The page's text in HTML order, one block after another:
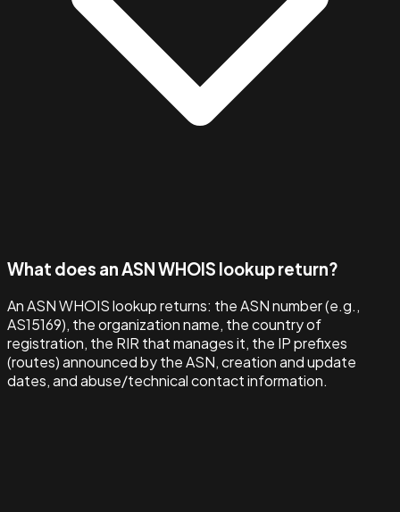
What does an ASN WHOIS lookup return?
An ASN WHOIS lookup returns: the ASN number (e.g.,
AS15169), the organization name, the country of
registration, the RIR that manages it, the IP prefixes
(routes) announced by the ASN, creation and update
dates, and abuse/technical contact information.